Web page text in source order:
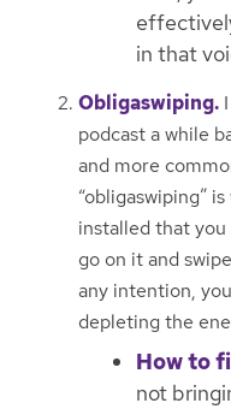
in that
Obligaswiping.I
podcast a while
and more
“obligaswiping”
installed that
go on it and
any intention,
depleting the
How to
not